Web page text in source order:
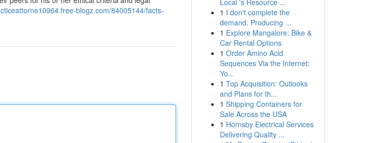
blogz.com/84005144/facts-
Local 's Resource ...
1 I don't complete the
demand. Producing ...
1 Explore Mangalore: Bike &
Car Rental Options
1 Order Amino Acid
Sequences Via the Internet:
Yo...
1 Top Acquisition: Outlooks
and Plans for th...
1 Shipping Containers for
Sale Across the USA
1 Hornsby Electrical Services
Delivering Quality ...